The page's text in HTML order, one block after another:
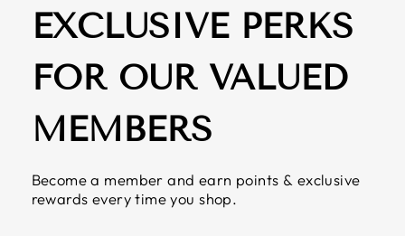
EXCLUSIVE PERKS
FOR OUR VALUED
MEMBERS
Become a member and earn points & exclusive
rewards every time you shop.